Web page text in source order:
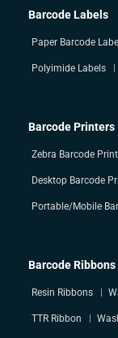
Barcode Labels
Paper Barcode
Polyimide Labels
Barcode Printers
Zebra Barcode
Desktop Barcode
Portable/Mobile
Barcode Ribbons
Resin Ribbons
TTR Ribbon